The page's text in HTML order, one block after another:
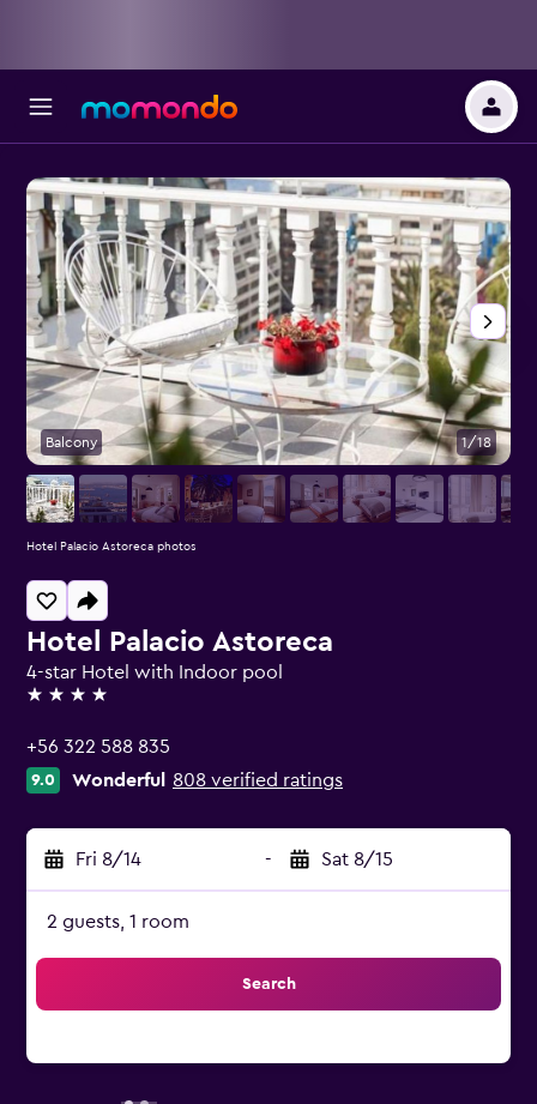
Hotel Palacio Astoreca
4-star Hotel with Indoor pool
4 stars
+56 322 588 835
9.0 Wonderful 808 verified ratings
Fri 8/14 - Sat 8/15
2 guests, 1 room
Search
Balcony 1/18
Hotel Palacio Astoreca photos